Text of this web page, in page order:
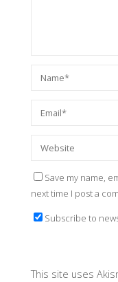
Save my name,
next time I post a
Subscribe to
This site uses